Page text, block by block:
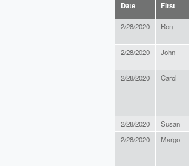
Date First
2/28/2020 Ron
2/28/2020 John
2/28/2020 Carol
2/28/2020 Susan
2/28/2020
Margo